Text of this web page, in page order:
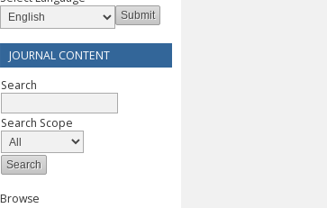
JOURNAL CONTENT
Search
Search Scope
Browse